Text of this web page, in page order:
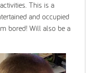
This is a
and occupied
bored! Will also be a